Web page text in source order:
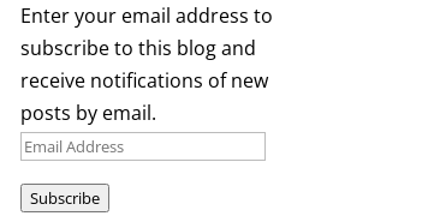
Enter your email address to
subscribe to this blog and
receive notifications of new
posts by email.
Email
Subscribe